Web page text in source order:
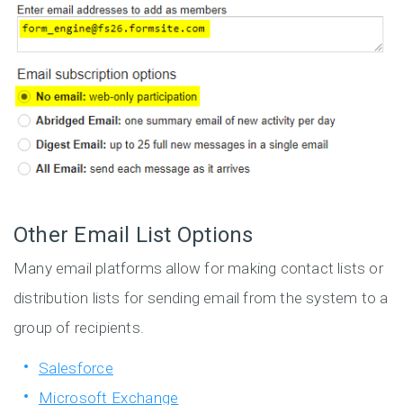
Other Email List Options
Many email platforms allow for making contact lists or
distribution lists for sending email from the system to a
group of recipients.
Salesforce
Microsoft Exchange